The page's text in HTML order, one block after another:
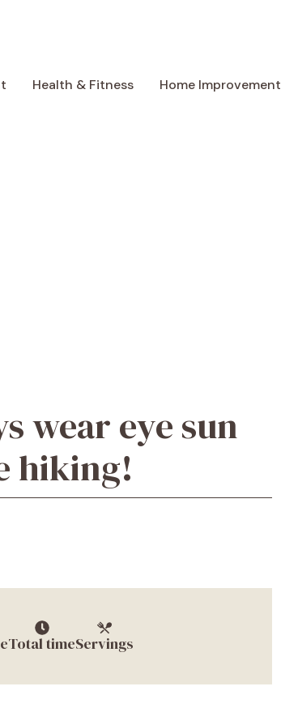
Health & Fitness Home Improvement
wear eye sun
hiking!
Total timeServings